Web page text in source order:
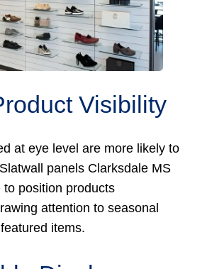
Visibility
at eye level are more likely to
panels Clarksdale MS
to position products
attention to seasonal
items.